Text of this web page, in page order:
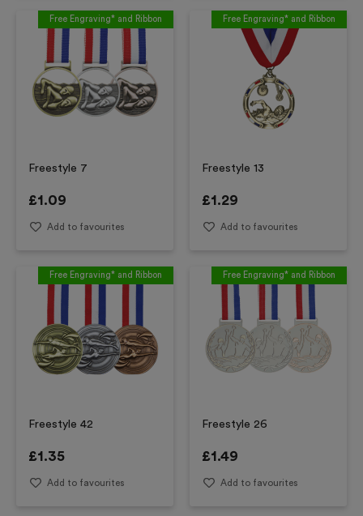
Free Engraving* and Ribbon
Freestyle 7
£1.09
Add to favourites
Free Engraving* and Ribbon
Freestyle 13
£1.29
Add to favourites
Free Engraving* and Ribbon
Freestyle 42
£1.35
Add to favourites
Free Engraving* and Ribbon
Freestyle 26
£1.49
Add to favourites